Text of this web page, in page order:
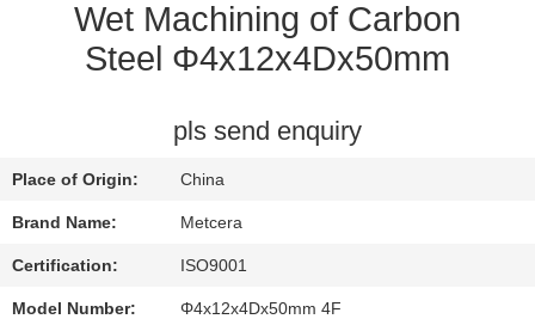
REQUEST
A QUOTE
PRIVACY
POLICY
Wet Machining of Carbon
Steel Φ4x12x4Dx50mm
pls send enquiry
Place of Origin: China
Brand Name: Metcera
Certification: ISO9001
Model Number: Φ4x12x4Dx50mm 4F